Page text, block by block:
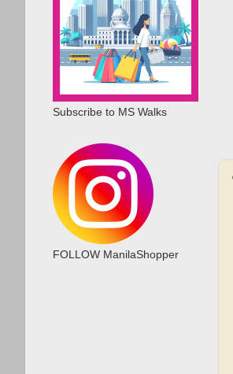
Subscribe to MS Walks
FOLLOW ManilaShopper